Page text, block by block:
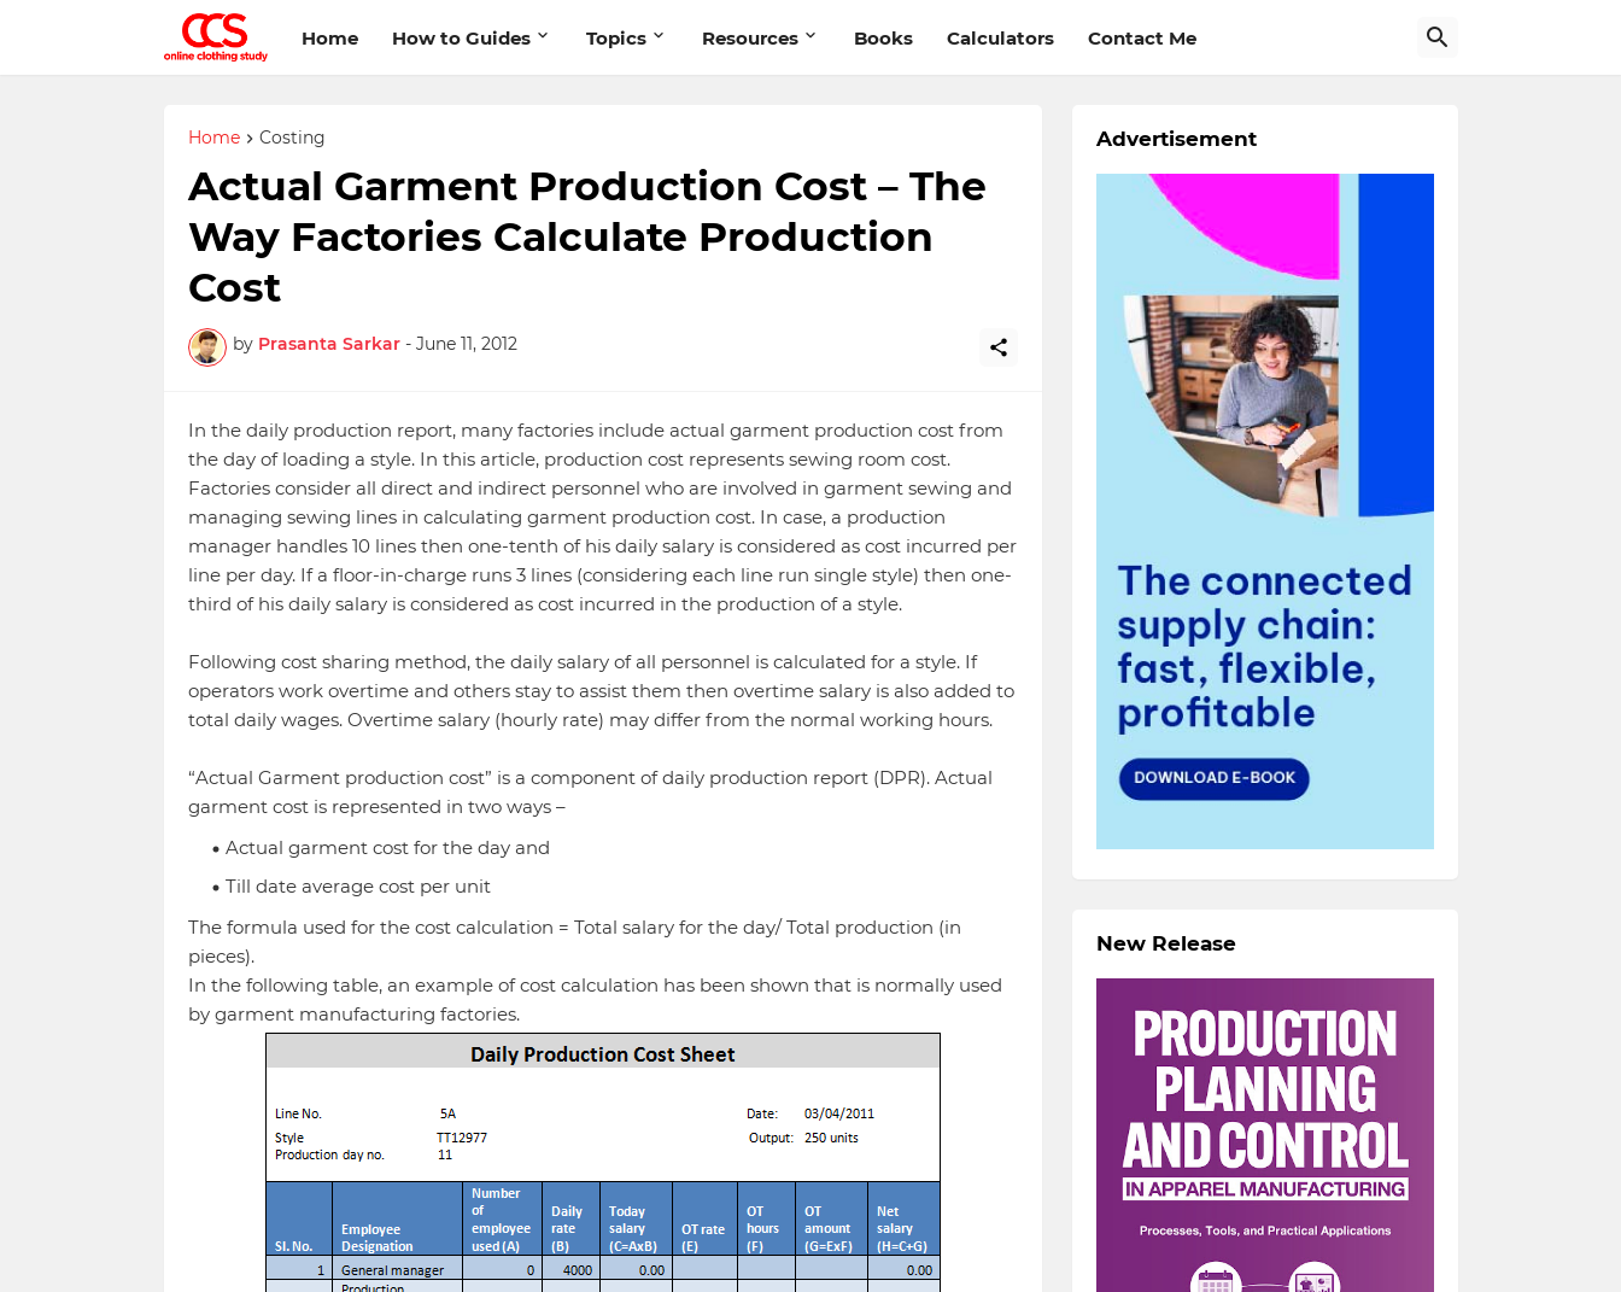
Home How to Guides Topics Resources Books Calculators Contact Me
Home Costing
Actual Garment Production Cost – The
Way Factories Calculate Production
Cost
by Prasanta Sarkar - June 11, 2012
In the daily production report, many factories include actual garment production cost from
the day of loading a style. In this article, production cost represents sewing room cost.
Factories consider all direct and indirect personnel who are involved in garment sewing and
managing sewing lines in calculating garment production cost. In case, a production
manager handles 10 lines then one-tenth of his daily salary is considered as cost incurred per
line per day. If a floor-in-charge runs 3 lines (considering each line run single style) then one-
third of his daily salary is considered as cost incurred in the production of a style.
Following cost sharing method, the daily salary of all personnel is calculated for a style. If
operators work overtime and others stay to assist them then overtime salary is also added to
total daily wages. Overtime salary (hourly rate) may differ from the normal working hours.
“Actual Garment production cost” is a component of daily production report (DPR). Actual
garment cost is represented in two ways –
Actual garment cost for the day and
Till date average cost per unit
The formula used for the cost calculation = Total salary for the day/ Total production (in
pieces).
In the following table, an example of cost calculation has been shown that is normally used
by garment manufacturing factories.
Advertisement
New Release